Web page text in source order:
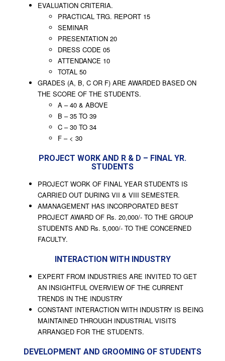
EVALUATION CRITERIA.
PRACTICAL TRG. REPORT 15
SEMINAR
PRESENTATION 20
DRESS CODE 05
ATTENDANCE 10
TOTAL 50
GRADES (A, B, C OR F) ARE AWARDED BASED ON
THE SCORE OF THE STUDENTS.
A – 40 & ABOVE
B – 35 TO 39
C – 30 TO 34
F – < 30
PROJECT WORK AND R & D – FINAL YR.
STUDENTS
PROJECT WORK OF FINAL YEAR STUDENTS IS
CARRIED OUT DURING VII & VIII SEMESTER.
AMANAGEMENT HAS INCORPORATED BEST
PROJECT AWARD OF Rs. 20,000/- TO THE GROUP
STUDENTS AND Rs. 5,000/- TO THE CONCERNED
FACULTY.
INTERACTION WITH INDUSTRY
EXPERT FROM INDUSTRIES ARE INVITED TO GET
AN INSIGHTFUL OVERVIEW OF THE CURRENT
TRENDS IN THE INDUSTRY
CONSTANT INTERACTION WITH INDUSTRY IS BEING
MAINTAINED THROUGH INDUSTRIAL VISITS
ARRANGED FOR THE STUDENTS.
DEVELOPMENT AND GROOMING OF STUDENTS